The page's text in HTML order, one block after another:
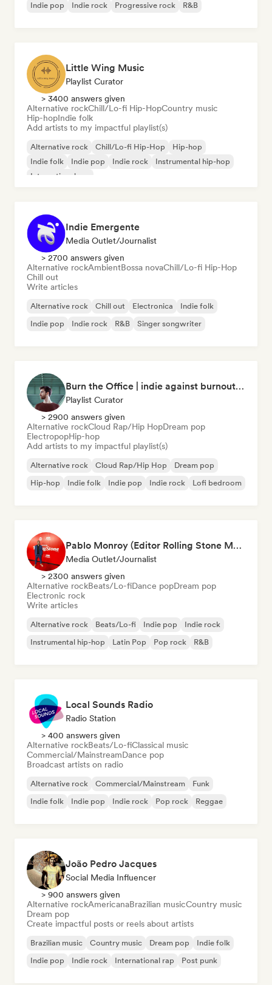
Indie pop
Indie rock Progressive rock R&B
Little Wing Music
Playlist Curator
> 3400 answers given
Alternative rockChill/Lo-fi Hip-HopCountry music
Hip-hopIndie folk
Add artists to my impactful playlist(s)
Alternative rock Chill/Lo-fi Hip-Hop
Hip-hop
Indie folk
Indie pop Indie rock
Instrumental hip-hop
International rap
Indie Emergente
Media Outlet/Journalist
> 2700 answers given
Alternative rockAmbientBossa novaChill/Lo-fi Hip-Hop
Chill out
Write articles
Alternative rock Chill out Electronica
Indie folk
Indie pop
Indie rock R&B Singer songwriter
Burn the Office | indie against burnout (by Music Minds)
Playlist Curator
> 2900 answers given
Alternative rockCloud Rap/Hip HopDream pop
ElectropopHip-hop
Add artists to my impactful playlist(s)
Alternative rock Cloud Rap/Hip Hop
Dream pop
Hip-hop
Indie folk Indie pop Indie rock Lofi bedroom
Pablo Monroy (Editor Rolling Stone México)
Media Outlet/Journalist
> 2300 answers given
Alternative rockBeats/Lo-fiDance popDream pop
Electronic rock
Write articles
Alternative rock Beats/Lo-fi Indie pop
Indie rock
Instrumental hip-hop
Latin Pop Pop rock R&B
Local Sounds Radio
Radio Station
> 400 answers given
Alternative rockBeats/Lo-fiClassical music
Commercial/MainstreamDance pop
Broadcast artists on radio
Alternative rock Commercial/Mainstream
Funk
Indie folk
Indie pop Indie rock Pop rock Reggae
João Pedro Jacques
Social Media Influencer
> 900 answers given
Alternative rockAmericanaBrazilian musicCountry music
Dream pop
Create impactful posts or reels about artists
Brazilian music Country music Dream pop
Indie folk
Indie pop
Indie rock International rap Post punk